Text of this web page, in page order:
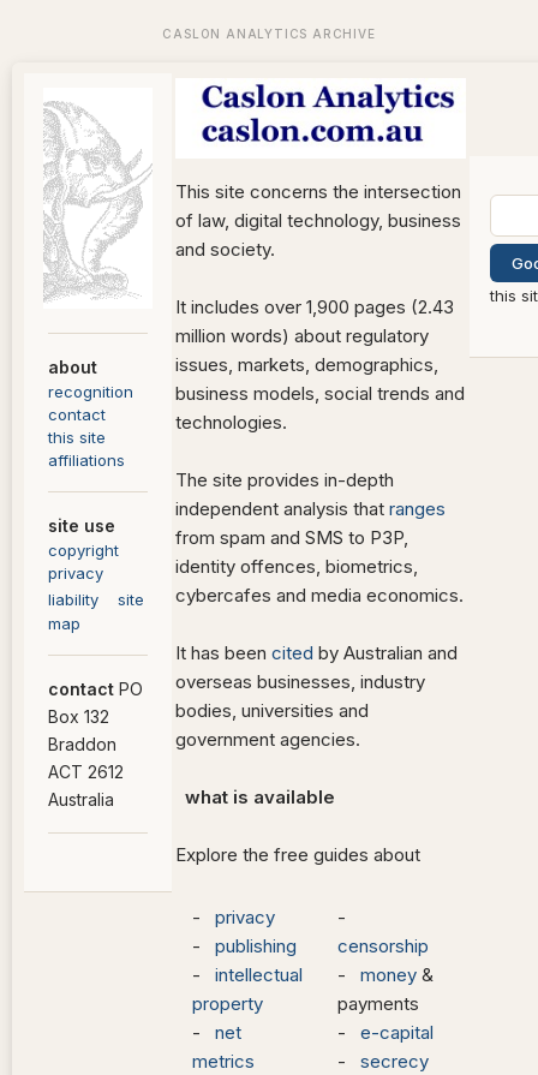
about
recognition
contact
this site
affiliations
site use
copyright
privacy
liability
site
map
contact PO
Box 132
Braddon
ACT 2612
Australia
This site concerns the intersection
of law, digital technology, business
and society.
It includes over 1,900 pages (2.43
million words) about regulatory
issues, markets, demographics,
business models, social trends and
technologies.
The site provides in-depth
independent analysis that ranges
from spam and SMS to P3P,
identity offences, biometrics,
cybercafes and media economics.
It has been cited by Australian and
overseas businesses, industry
bodies, universities and
government agencies.
what is available
Explore the free guides about
- privacy
- publishing
- intellectual
property
- net
metrics
-
censorship
- money &
payments
- e-capital
- secrecy
this